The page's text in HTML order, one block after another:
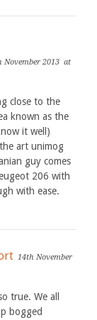
November 2013 at
close to the
known as the
it well)
art unimog
guy comes
206 with
with ease.
14th November
true. We all
bogged